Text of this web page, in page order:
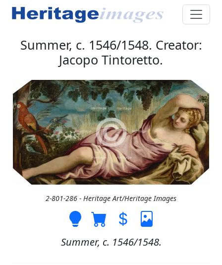
Summer, c. 1546/1548. Creator:
Jacopo Tintoretto.
2-801-286 - Heritage Art/Heritage Images
Summer, c. 1546/1548.